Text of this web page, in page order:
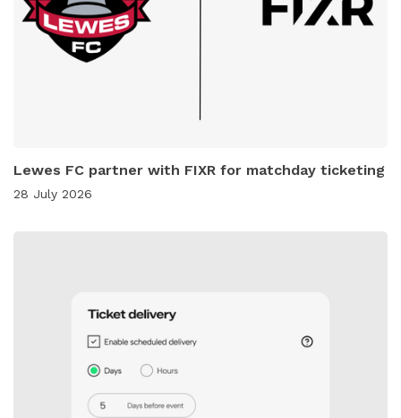
Lewes FC partner with FIXR for matchday ticketing
28 July 2026